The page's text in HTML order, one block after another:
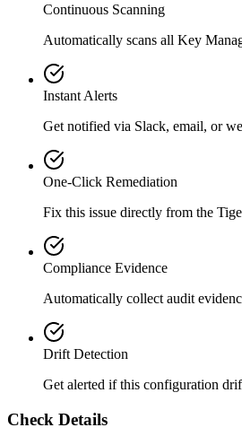
Continuous Scanning
Automatically scans all Key
Instant Alerts
Get notified via Slack, email, or
One-Click Remediation
Fix this issue directly from the
Compliance Evidence
Automatically collect audit
Drift Detection
Get alerted if this configuration
Check Details